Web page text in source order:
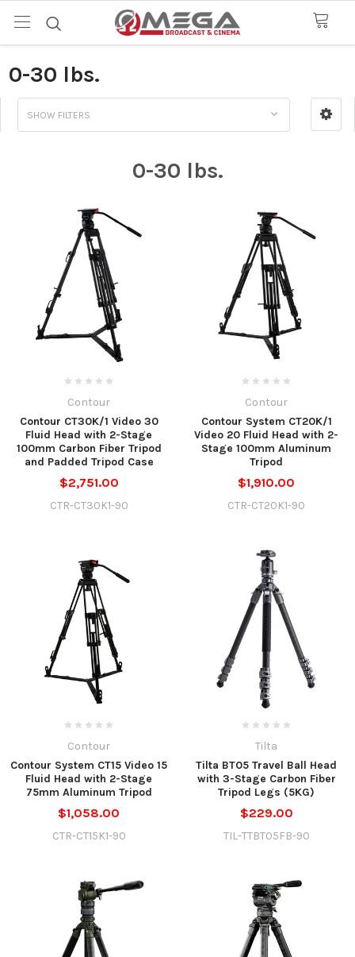
0-30 lbs.
SHOW FILTERS
0-30 lbs.
Contour
Contour CT30K/1 Video 30
Fluid Head with 2-Stage
100mm Carbon Fiber Tripod
and Padded Tripod Case
$2,751.00
CTR-CT30K1-90
Contour
Contour System CT20K/1
Video 20 Fluid Head with 2-
Stage 100mm Aluminum
Tripod
$1,910.00
CTR-CT20K1-90
Contour
Contour System CT15 Video 15
Fluid Head with 2-Stage
75mm Aluminum Tripod
$1,058.00
CTR-CT15K1-90
Tilta
Tilta BT05 Travel Ball Head
with 3-Stage Carbon Fiber
Tripod Legs (5KG)
$229.00
TIL-TTBT05FB-90